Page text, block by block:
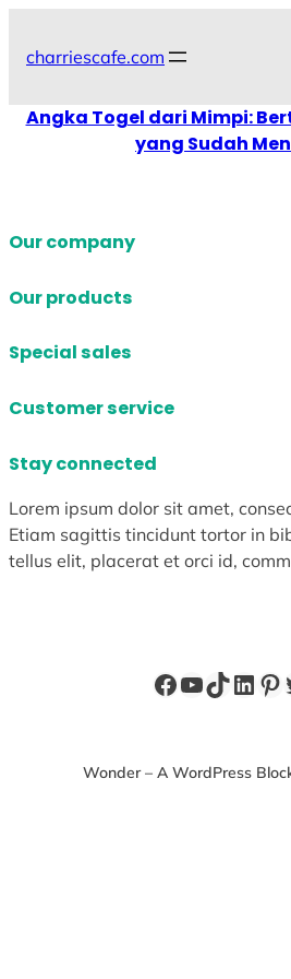
charriescafe.com
Angka Togel dari Mimpi:
yang Sudah
Our company
Our products
Special sales
Customer service
Stay connected
Lorem ipsum dolor sit amet,
Etiam sagittis tincidunt tortor in
tellus elit, placerat et orci id,
Facebook
YouTube
TikTok
Wonder – A WordPress